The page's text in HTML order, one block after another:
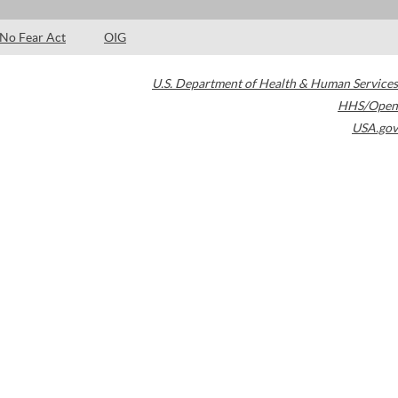
No Fear Act OIG
U.S. Department of Health & Human Services
HHS/Open
USA.gov